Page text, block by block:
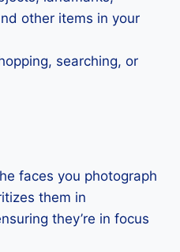
other items in your
searching, or
faces you photograph
them in
they’re in focus